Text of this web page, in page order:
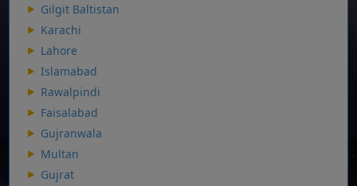
Gilgit Baltistan
Karachi
Lahore
Islamabad
Rawalpindi
Faisalabad
Gujranwala
Multan
Gujrat